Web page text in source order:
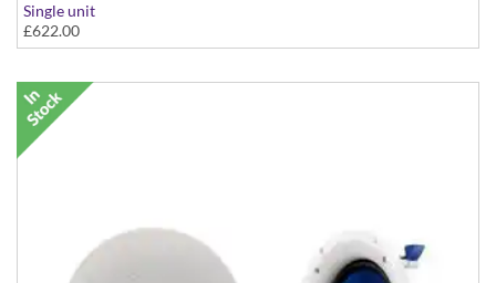
Single unit
£622.00